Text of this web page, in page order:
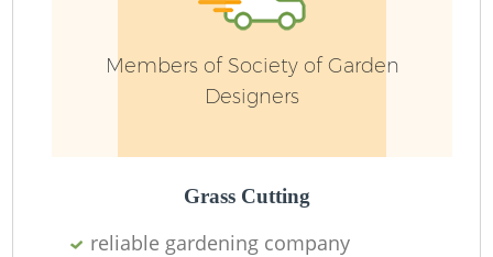
Members of Society of Garden
Designers
Grass Cutting
reliable gardening company